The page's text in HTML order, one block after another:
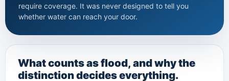
require coverage. It was never designed to tell you
whether water can reach your door.
What counts as flood, and why the
distinction decides everything.